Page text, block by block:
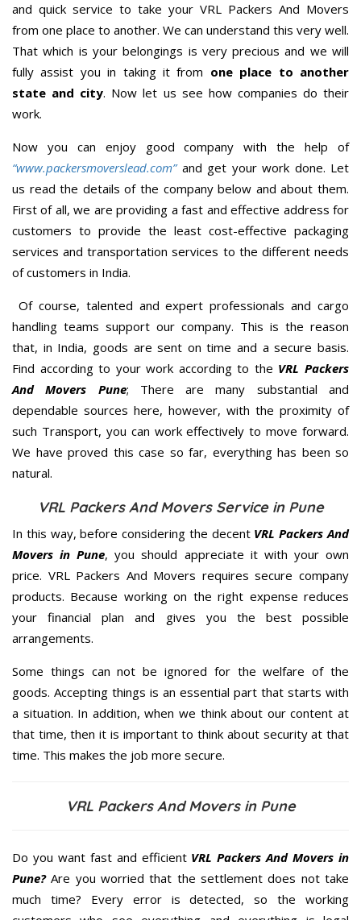
and quick service to take your VRL Packers And Movers
from one place to another. We can understand this very well.
That which is your belongings is very precious and we will
fully assist you in taking it from one place to another
state and city. Now let us see how companies do their
work.
Now you can enjoy good company with the help of
“www.packersmoverslead.com” and get your work done. Let
us read the details of the company below and about them.
First of all, we are providing a fast and effective address for
customers to provide the least cost-effective packaging
services and transportation services to the different needs
of customers in India.
Of course, talented and expert professionals and cargo
handling teams support our company. This is the reason
that, in India, goods are sent on time and a secure basis.
Find according to your work according to the VRL Packers
And Movers Pune; There are many substantial and
dependable sources here, however, with the proximity of
such Transport, you can work effectively to move forward.
We have proved this case so far, everything has been so
natural.
VRL Packers And Movers Service in Pune
In this way, before considering the decent VRL Packers And
Movers in Pune, you should appreciate it with your own
price. VRL Packers And Movers requires secure company
products. Because working on the right expense reduces
your financial plan and gives you the best possible
arrangements.
Some things can not be ignored for the welfare of the
goods. Accepting things is an essential part that starts with
a situation. In addition, when we think about our content at
that time, then it is important to think about security at that
time. This makes the job more secure.
VRL Packers And Movers in Pune
Do you want fast and efficient VRL Packers And Movers in
Pune?Are you worried that the settlement does not take
much time? Every error is detected, so the working